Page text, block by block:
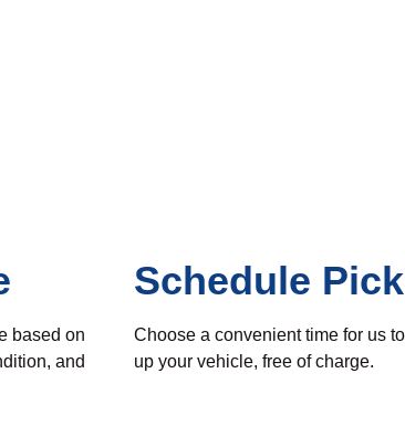
based on
and
Schedule
Choose a convenient time for us
up your vehicle, free of charge.